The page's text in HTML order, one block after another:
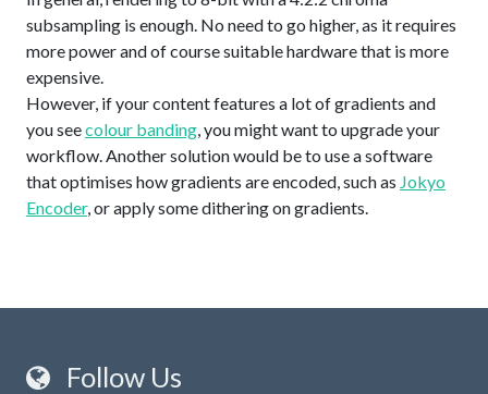
subsampling is enough. No need to go higher, as it requires
more power and of course suitable hardware that is more
expensive.
However, if your content features a lot of gradients and
you seecolour banding, you might want to upgrade your
workflow. Another solution would be to use a software
that optimises how gradients are encoded, such as Jokyo
Encoder, or apply some dithering on gradients.
Follow Us